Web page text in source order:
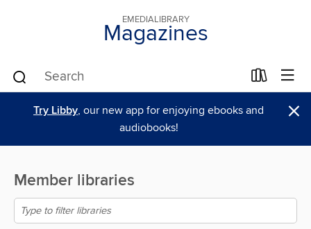
EMEDIALIBRARY
Magazines
Try Libby, our new app for enjoying ebooks and
audiobooks!
×
Member libraries